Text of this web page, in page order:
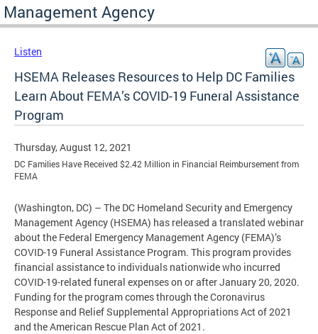
Management Agency
Listen
HSEMA Releases Resources to Help DC Families
Learn About FEMA’s COVID-19 Funeral Assistance
Program
Thursday, August 12, 2021
DC Families Have Received $2.42 Million in Financial Reimbursement from
FEMA
(Washington, DC) – The DC Homeland Security and Emergency
Management Agency (HSEMA) has released a translated webinar
about the Federal Emergency Management Agency (FEMA)’s
COVID-19 Funeral Assistance Program. This program provides
financial assistance to individuals nationwide who incurred
COVID-19-related funeral expenses on or after January 20, 2020.
Funding for the program comes through the Coronavirus
Response and Relief Supplemental Appropriations Act of 2021
and the American Rescue Plan Act of 2021.